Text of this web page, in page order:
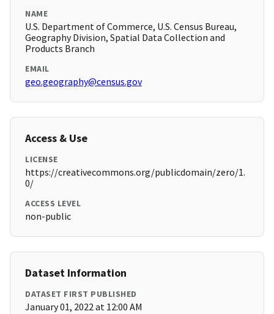
NAME
U.S. Department of Commerce, U.S. Census Bureau,
Geography Division, Spatial Data Collection and
Products Branch
EMAIL
geo.geography@census.gov
Access & Use
LICENSE
https://creativecommons.org/publicdomain/zero/1.
0/
ACCESS LEVEL
non-public
Dataset Information
DATASET FIRST PUBLISHED
January 01, 2022 at 12:00 AM